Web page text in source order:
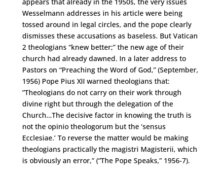
Wesselmann addresses in his article were being
tossed around in legal circles, and the pope clearly
dismisses these accusations as baseless. But Vatican
2 theologians “knew better;” the new age of their
church had already dawned. In a later address to
Pastors on “Preaching the Word of God,” (September,
1956) Pope Pius XII warned theologians that:
”Theologians do not carry on their work through
divine right but through the delegation of the
Church…The decisive factor in knowing the truth is
not the opinio theologorum but the ‘sensus
Ecclesiae.’ To reverse the matter would be making
theologians practically the magistri Magisterii, which
is obviously an error,” (“The Pope Speaks,” 1956-7).